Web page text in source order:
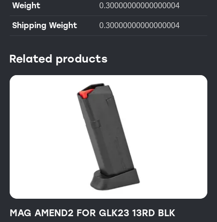
Weight 0.30000000000000004
Shipping Weight 0.30000000000000004
Related products
MAG AMEND2 FOR GLK23 13RD BLK